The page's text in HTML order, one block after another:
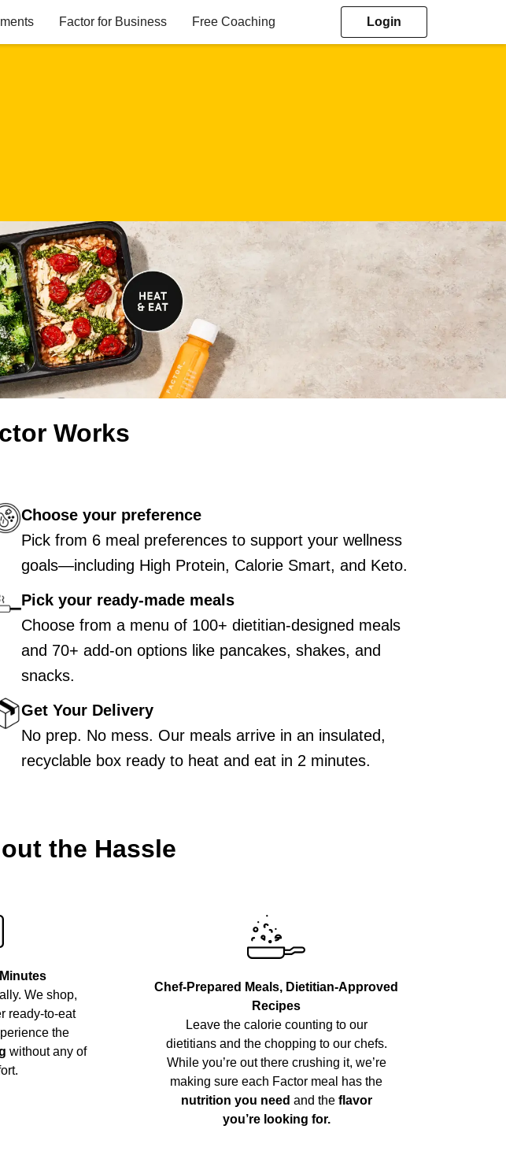
Factor for Business Free Coaching Login
Works
Choose your preference
Pick from 6 meal preferences to support your wellness
goals—including High Protein, Calorie Smart, and Keto.
Pick your ready-made meals
Choose from a menu of 100+ dietitian-designed meals
and 70+ add-on options like pancakes, shakes, and
snacks.
Get Your Delivery
No prep. No mess. Our meals arrive in an insulated,
recyclable box ready to heat and eat in 2 minutes.
the Hassle
We shop,
ready-to-eat
the
without any of
Chef-Prepared Meals, Dietitian-Approved
Recipes
Leave the calorie counting to our
dietitians and the chopping to our chefs.
While you’re out there crushing it, we’re
making sure each Factor meal has the
nutrition you need and the flavor
you’re looking for.